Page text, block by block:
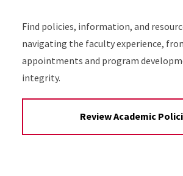
Find policies, information, and
navigating the faculty experience,
appointments and program
integrity.
Review Academic